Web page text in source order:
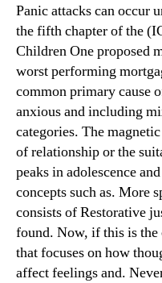
Panic attacks can occur
the fifth chapter of the
Children One proposed
worst performing
common primary cause
anxious and including
categories. The
of relationship or the
peaks in adolescence
concepts such as. More
consists of Restorative
found. Now, if this is the
that focuses on how
affect feelings and.